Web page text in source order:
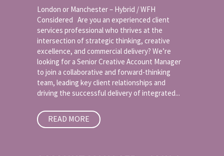
Manager
–
Creative
London or Manchester – Hybrid / WFH
Considered Are you an experienced client
services professional who thrives at the
intersection of strategic thinking, creative
excellence, and commercial delivery? We’re
looking for a Senior Creative Account Manager
to join a collaborative and forward-thinking
team, leading key client relationships and
driving the successful delivery of integrated...
READ MORE